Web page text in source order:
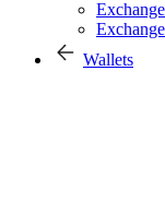
Wallets